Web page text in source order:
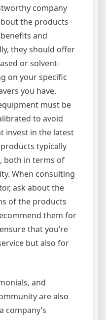
company
the products
and
they should offer
or solvent-
on your specific
you have.
must be
to avoid
invest in the latest
typically
both in terms of
When consulting
ask about the
of the products
them for
that you’re
but also for
and
are also
company’s